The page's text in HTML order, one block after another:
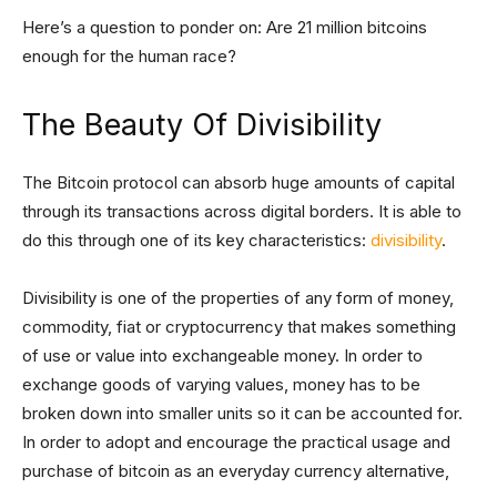
Here’s a question to ponder on: Are 21 million bitcoins
enough for the human race?
The Beauty Of Divisibility
The Bitcoin protocol can absorb huge amounts of capital
through its transactions across digital borders. It is able to
do this through one of its key characteristics: divisibility.
Divisibility is one of the properties of any form of money,
commodity, fiat or cryptocurrency that makes something
of use or value into exchangeable money. In order to
exchange goods of varying values, money has to be
broken down into smaller units so it can be accounted for.
In order to adopt and encourage the practical usage and
purchase of bitcoin as an everyday currency alternative,